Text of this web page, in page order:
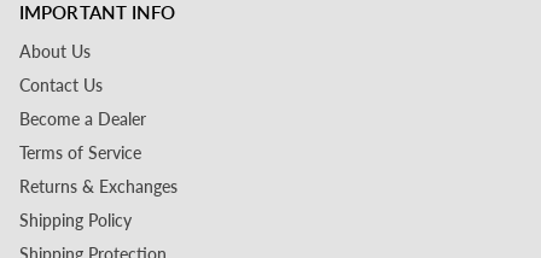
IMPORTANT INFO
About Us
Contact Us
Become a Dealer
Terms of Service
Returns & Exchanges
Shipping Policy